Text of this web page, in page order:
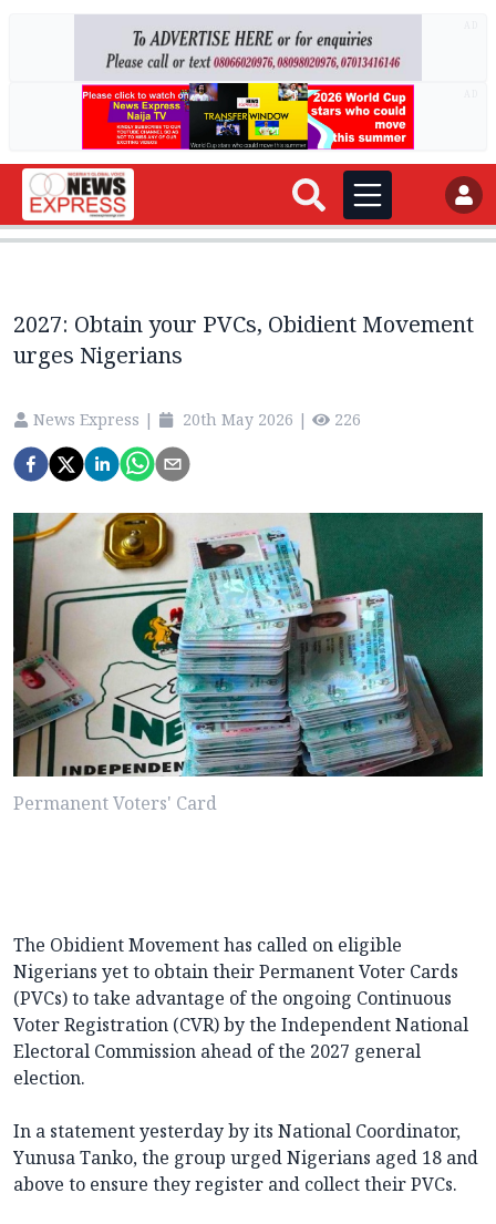
2027: Obtain your PVCs, Obidient Movement
urges Nigerians
News Express | 20th May 2026 | 226
Permanent Voters' Card
The Obidient Movement has called on eligible
Nigerians yet to obtain their Permanent Voter Cards
(PVCs) to take advantage of the ongoing Continuous
Voter Registration (CVR) by the Independent National
Electoral Commission ahead of the 2027 general
election.
In a statement yesterday by its National Coordinator,
Yunusa Tanko, the group urged Nigerians aged 18 and
above to ensure they register and collect their PVCs.